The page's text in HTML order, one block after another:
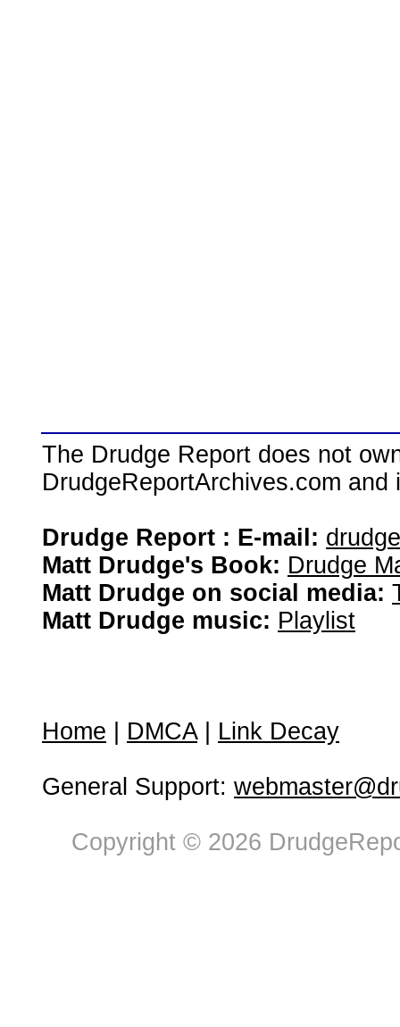
The Drudge Report does not
DrudgeReportArchives.com
Drudge Report : E-mail:
Matt Drudge's Book: Drudge
Matt Drudge on social media:
Matt Drudge music: Playlist
Home DMCA| Link Decay
General Support:
Copyright © 2026